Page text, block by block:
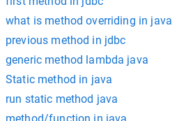
what is method overriding in java
previous method in jdbc
generic method lambda java
Static method in java
run static method java
method/function in java